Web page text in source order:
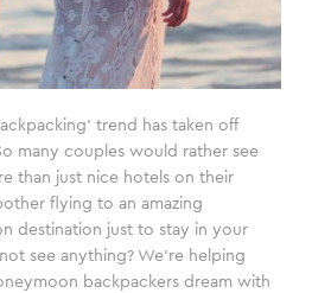
trend has taken off
many couples would rather see
than just nice hotels on their
flying to an amazing
destination just to stay in your
see anything? We’re helping
backpackers dream with